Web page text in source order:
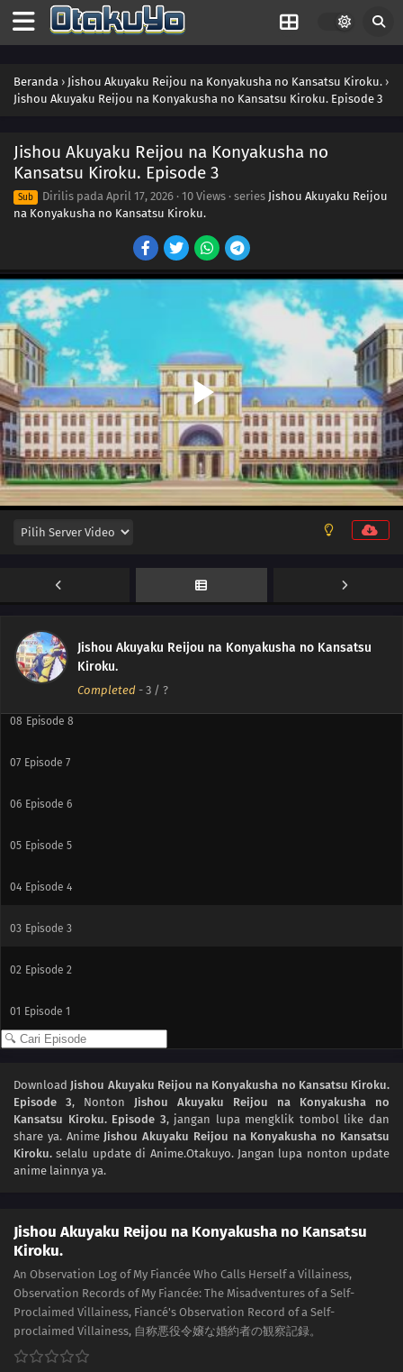
Beranda › Jishou Akuyaku Reijou na Konyakusha no Kansatsu Kiroku. ›
Jishou Akuyaku Reijou na Konyakusha no Kansatsu Kiroku. Episode 3
Jishou Akuyaku Reijou na Konyakusha no
Kansatsu Kiroku. Episode 3
Sub Dirilis pada April 17, 2026 · 10 Views · series Jishou Akuyaku Reijou
na Konyakusha no Kansatsu Kiroku.
Jishou Akuyaku Reijou na Konyakusha no Kansatsu
Kiroku.
Completed - 3 / ?
Episode 10
Episode 9
08 Episode 8
07 Episode 7
06 Episode 6
05 Episode 5
04 Episode 4
03 Episode 3
02 Episode 2
01 Episode 1
Download Jishou Akuyaku Reijou na Konyakusha no Kansatsu Kiroku.
Episode 3, Nonton Jishou Akuyaku Reijou na Konyakusha no
Kansatsu Kiroku. Episode 3, jangan lupa mengklik tombol like dan
share ya. Anime Jishou Akuyaku Reijou na Konyakusha no Kansatsu
Kiroku. selalu update di Anime.Otakuyo. Jangan lupa nonton update
anime lainnya ya.
Jishou Akuyaku Reijou na Konyakusha no Kansatsu
Kiroku.
An Observation Log of My Fiancée Who Calls Herself a Villainess,
Observation Records of My Fiancée: The Misadventures of a Self-
Proclaimed Villainess, Fiancé's Observation Record of a Self-
proclaimed Villainess, 自称悪役令嬢な婚約者の観察記録。